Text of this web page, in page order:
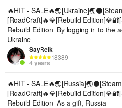
🔥HIT -
[RoadCraft]🔥💎[Rebuild
Rebuild Edition, By logging in to the
Ukraine
SayRelk
18389
4 years
🔥HIT -
[RoadCraft]🔥💎[Rebuild
Rebuild Edition, As a gift, Russia